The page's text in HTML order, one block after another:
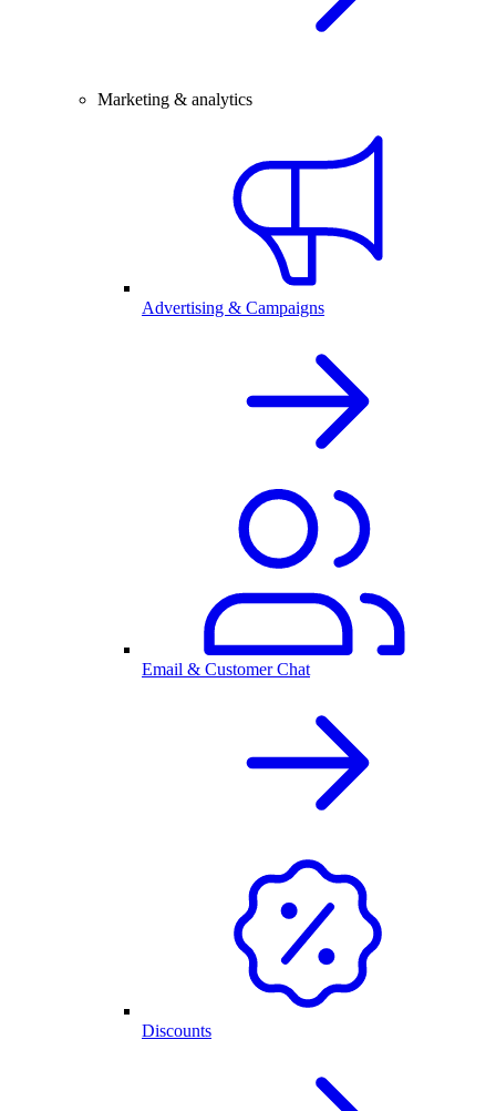
Marketing & analytics
Advertising & Campaigns
Email & Customer Chat
Discounts